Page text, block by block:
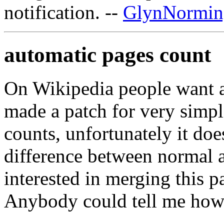
notification. --
automatic pages count
On Wikipedia people want
made a patch for very
counts, unfortunately it
difference between normal
interested in merging this
Anybody could tell me